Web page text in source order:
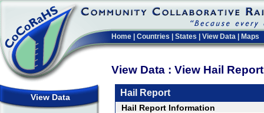
Home Countries States View Data Maps
View Data : View Hail
View Data Hail Report
Hail Report Information